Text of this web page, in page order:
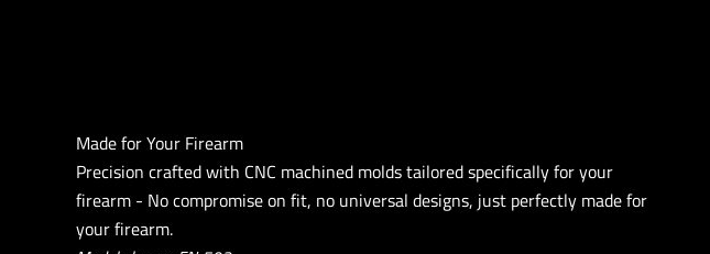
Made for Your Firearm
Precision crafted with CNC machined molds tailored specifically for your
firearm - No compromise on fit, no universal designs, just perfectly made for
your firearm.